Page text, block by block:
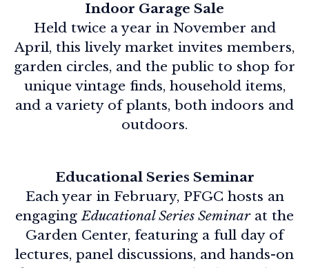
Indoor Garage Sale
Held twice a year in November and
April, this lively market invites members,
garden circles, and the public to shop for
unique vintage finds, household items,
and a variety of plants, both indoors and
outdoors.
Educational Series Seminar
Each year in February, PFGC hosts an
engagingEducational Series Seminarat the
Garden Center, featuring a full day of
lectures, panel discussions, and hands-on